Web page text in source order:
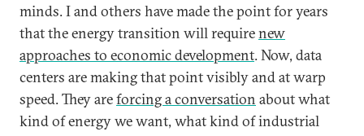
minds. I and others have made the point for years
that the energy transition will requirenew
approaches to economic development. Now, data
centers are making that point visibly and at warp
speed. They areforcing a conversation about what
kind of energy we want, what kind of industrial